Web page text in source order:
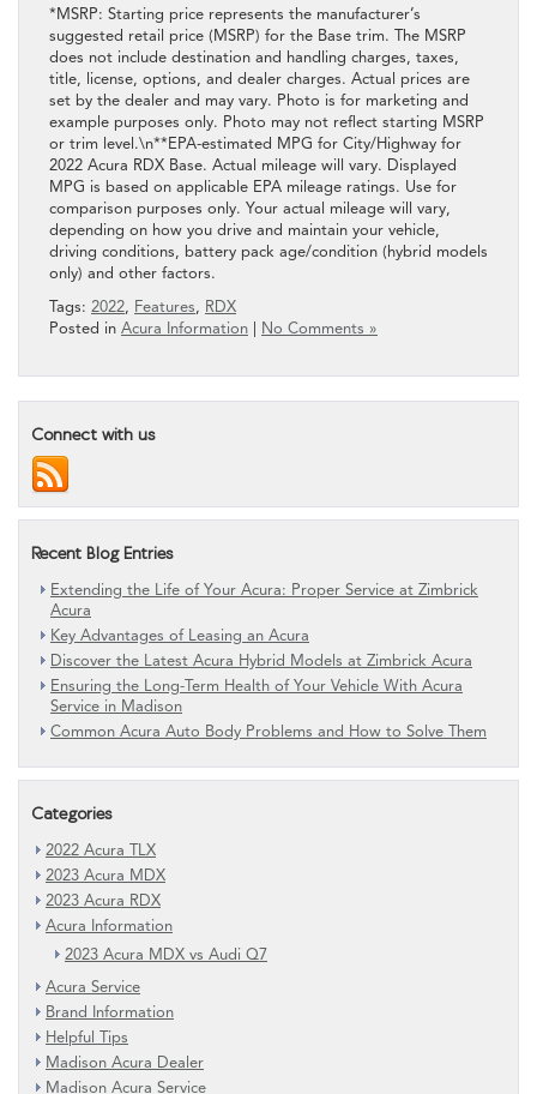
*MSRP: Starting price represents the manufacturer’s
suggested retail price (MSRP) for the Base trim. The MSRP
does not include destination and handling charges, taxes,
title, license, options, and dealer charges. Actual prices are
set by the dealer and may vary. Photo is for marketing and
example purposes only. Photo may not reflect starting MSRP
or trim level.\n**EPA-estimated MPG for City/Highway for
2022 Acura RDX Base. Actual mileage will vary. Displayed
MPG is based on applicable EPA mileage ratings. Use for
comparison purposes only. Your actual mileage will vary,
depending on how you drive and maintain your vehicle,
driving conditions, battery pack age/condition (hybrid models
only) and other factors.
Tags: 2022, Features, RDX
Posted in Acura Information No Comments »
Connect with us
Recent Blog Entries
Extending the Life of Your Acura: Proper Service at Zimbrick
Acura
Key Advantages of Leasing an Acura
Discover the Latest Acura Hybrid Models at Zimbrick Acura
Ensuring the Long-Term Health of Your Vehicle With Acura
Service in Madison
Common Acura Auto Body Problems and How to Solve Them
Categories
2022 Acura TLX
2023 Acura MDX
2023 Acura RDX
Acura Information
2023 Acura MDX vs Audi Q7
Acura Service
Brand Information
Helpful Tips
Madison Acura Dealer
Madison Acura Service